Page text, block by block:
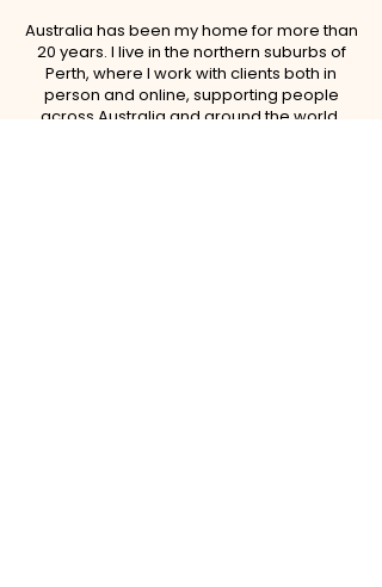
Australia has been my home for more than
20 years. I live in the northern suburbs of
Perth, where I work with clients both in
person and online, supporting people
across Australia and around the world.